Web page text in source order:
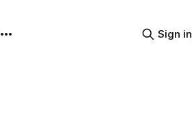
Sign in